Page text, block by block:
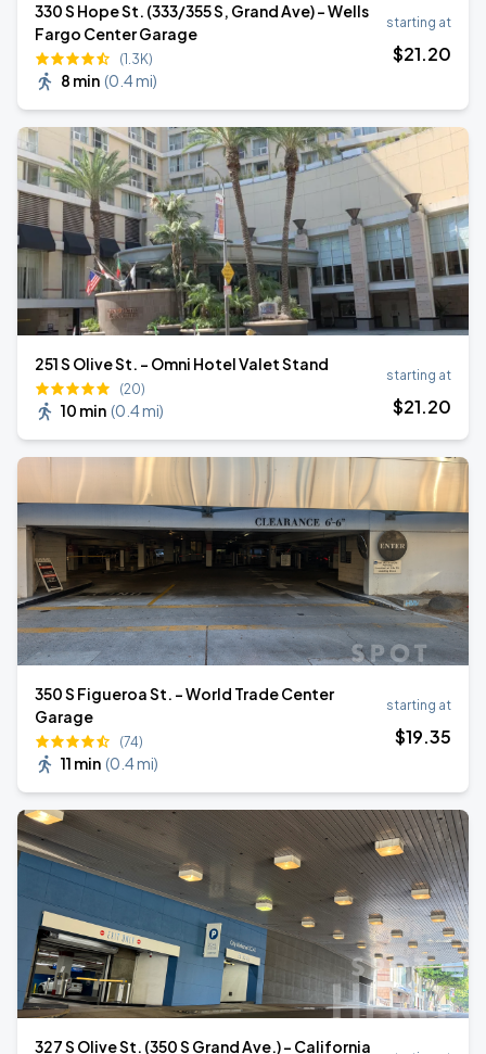
330 S Hope St. (333/355 S, Grand Ave) - Wells
Fargo Center Garage
(1.3K)
8 min (0.4 mi)
starting at
$21.20
251 S Olive St. - Omni Hotel Valet Stand
(20)
10 min (0.4 mi)
starting at
$21.20
350 S Figueroa St. - World Trade Center
Garage
(74)
11 min (0.4 mi)
starting at
$19.35
327 S Olive St. (350 S Grand Ave.) - California